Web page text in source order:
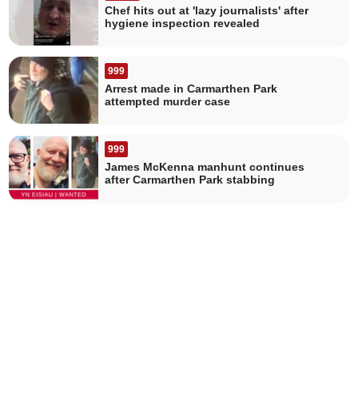
Chef hits out at 'lazy journalists' after
hygiene inspection revealed
999
Arrest made in Carmarthen Park
attempted murder case
999
James McKenna manhunt continues
after Carmarthen Park stabbing